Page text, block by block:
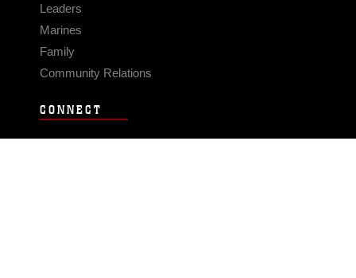
Leaders
Marines
Family
Community Relations
CONNECT
Contact Us